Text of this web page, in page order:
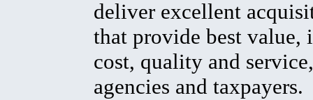
deliver excellent
that provide best value,
cost, quality and
agencies and taxpayers.